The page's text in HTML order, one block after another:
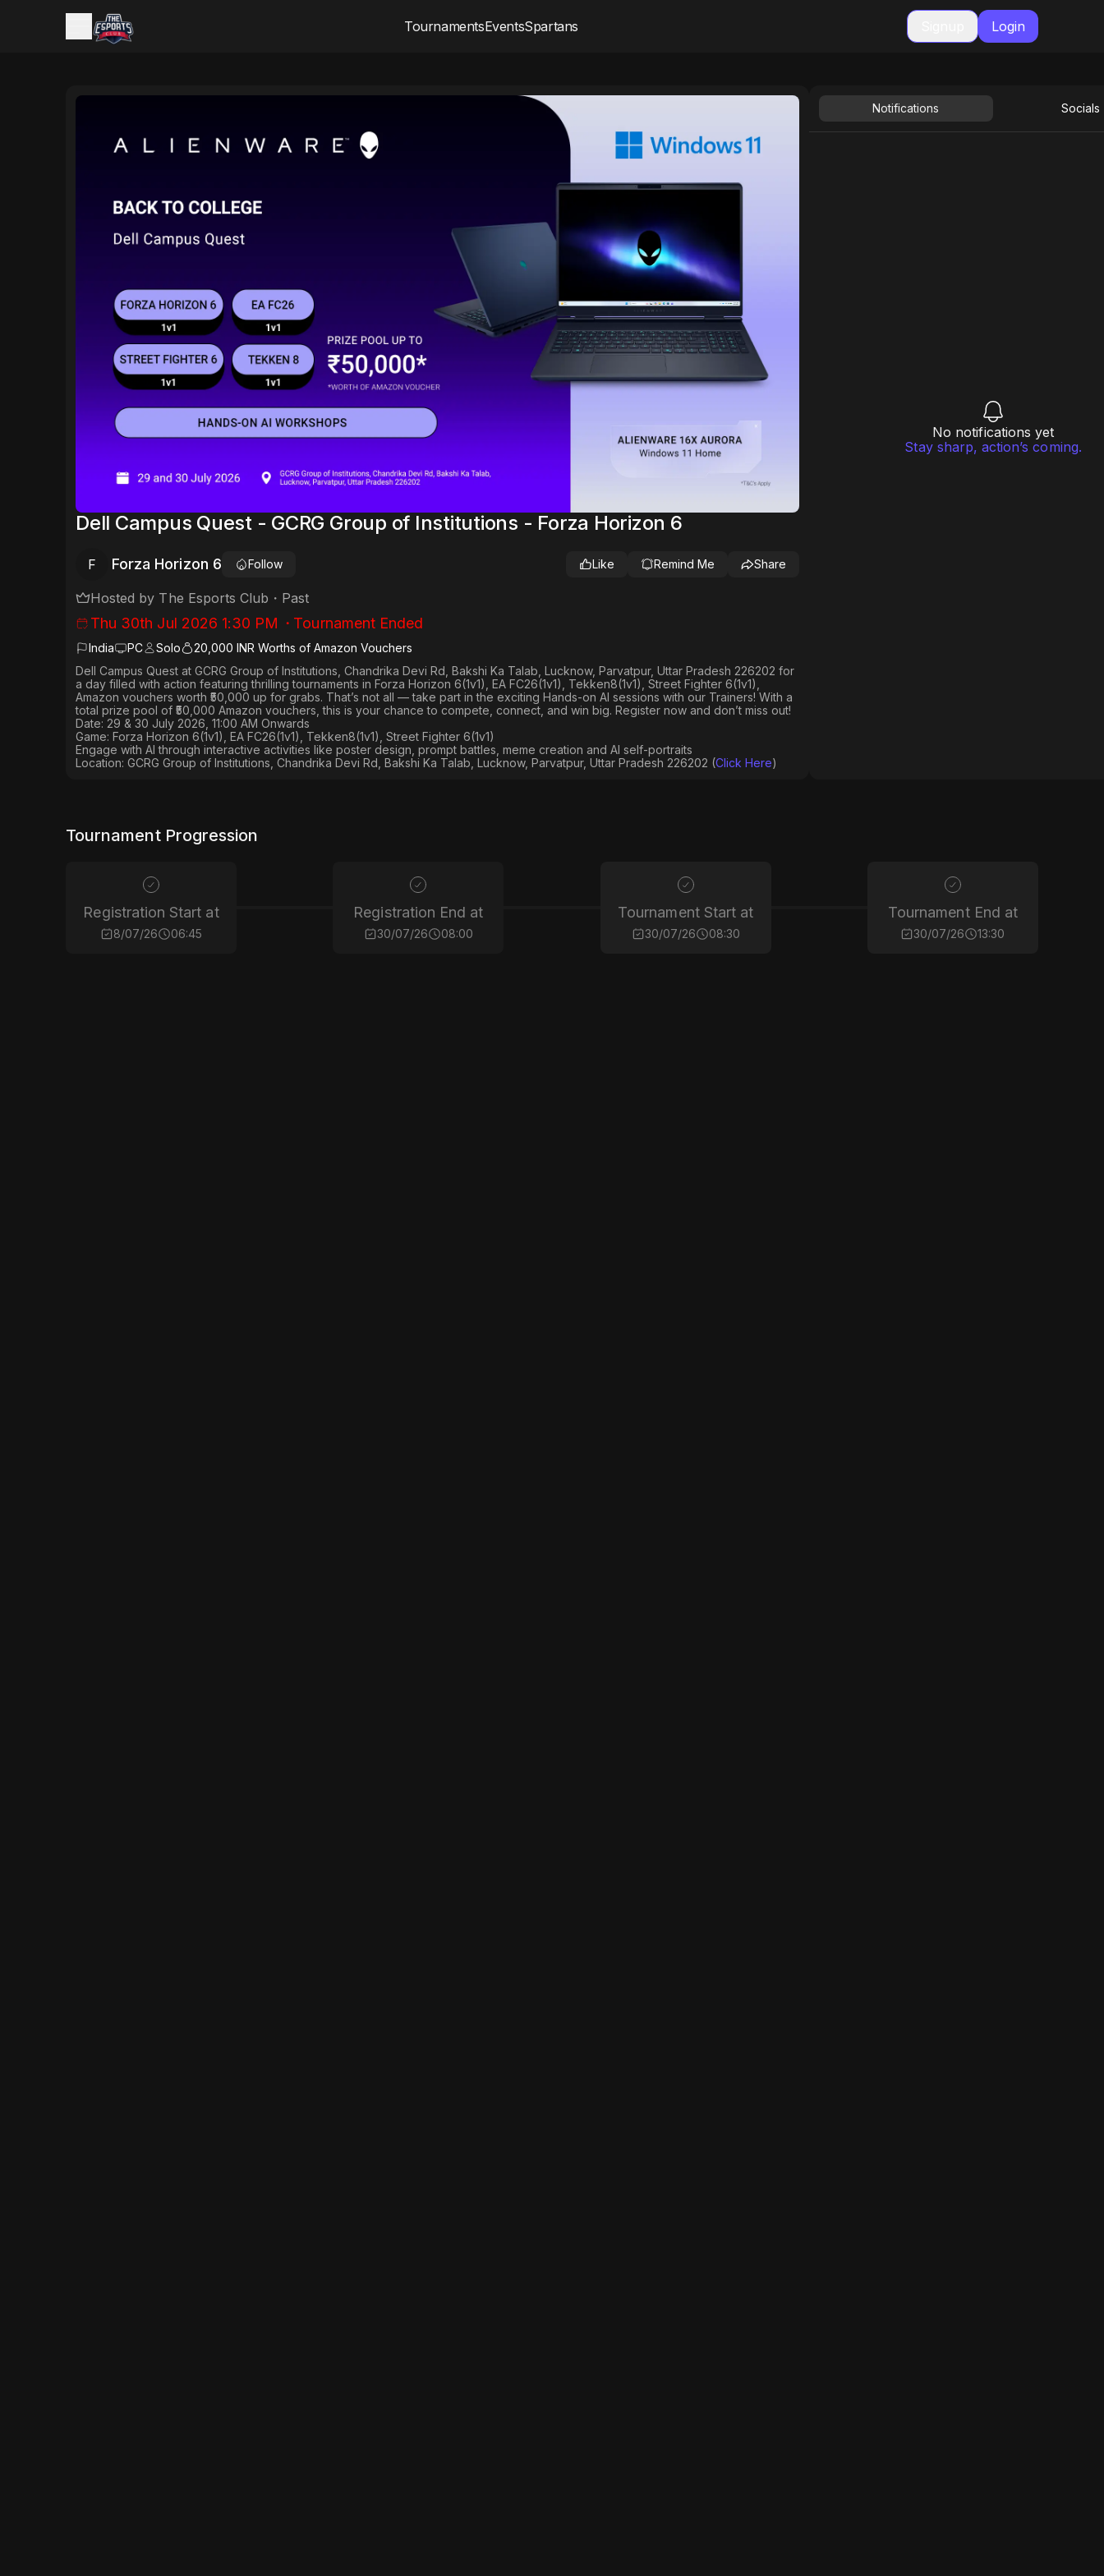
TournamentsEventsSpartans Login
Dell Campus Quest - GCRG Group of Institutions - Forza Horizon 6
F Forza Horizon 6 Follow Like Remind Me Share
Hosted by The Esports Club ・ Past
Thu 30th Jul 2026 1:30 PM ・Tournament Ended
India PC Solo
20,000 INR Worths of Amazon Vouchers
Dell Campus Quest at GCRG Group of Institutions, Chandrika Devi Rd, Bakshi Ka Talab, Lucknow, Parvatpur, Uttar Pradesh 226202 for
a day filled with action featuring thrilling tournaments in Forza Horizon 6(1v1), EA FC26(1v1), Tekken8(1v1), Street Fighter 6(1v1)
Amazon vouchers worth ₹50,000 up for grabs. That’s not all — take part in the exciting Hands-on AI sessions with our Trainers! With a
total prize pool of ₹50,000 Amazon vouchers, this is your chance to compete, connect, and win big. Register now and don’t miss out!
Date: 29 & 30 July 2026, 11:00 AM Onwards
Game: Forza Horizon 6(1v1), EA FC26(1v1), Tekken8(1v1), Street Fighter 6(1v1)
Engage with AI through interactive activities like poster design, prompt battles, meme creation and AI self-portraits
Location: GCRG Group of Institutions, Chandrika Devi Rd, Bakshi Ka Talab, Lucknow, Parvatpur, Uttar Pradesh 226202 (Click Here)
Notifications Socials
No notifications yet
Stay sharp, action’s coming.
Tournament Progression
Registration Start at
8/07/26 06:45
Registration End at
30/07/26 08:00
Tournament Start at
30/07/26 08:30
Tournament End at
30/07/26 13:30